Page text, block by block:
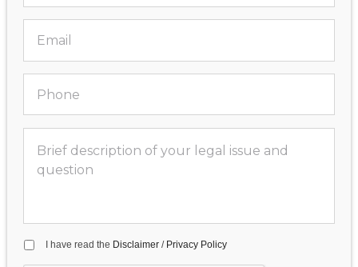
I have read the Disclaimer/ Privacy Policy